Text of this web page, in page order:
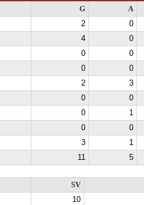
G
A
2
0
4
0
0
0
0
0
2
3
0
0
0
1
0
0
3
1
11 5
SV
10